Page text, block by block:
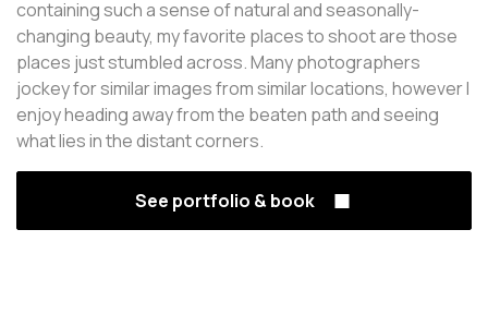
containing such a sense of natural and seasonally-
changing beauty, my favorite places to shoot are those
places just stumbled across. Many photographers
jockey for similar images from similar locations, however I
enjoy heading away from the beaten path and seeing
what lies in the distant corners.
See portfolio & book